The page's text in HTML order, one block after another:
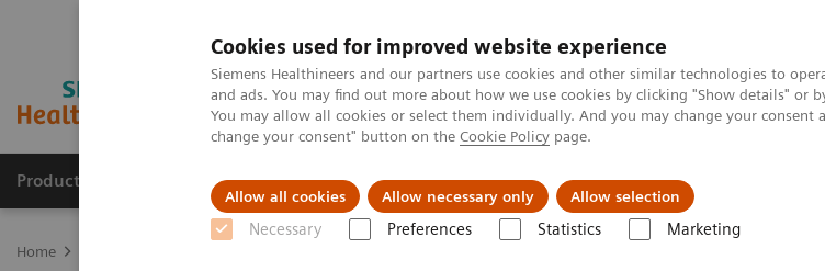
Cookies used for improved website experience
Siemens Healthineers and our partners use cookies and other similar technologies to
and ads. You may find out more about how we use cookies by clicking "Show details" or
You may allow all cookies or select them individually. And you may change your consent
change your consent" button on the Cookie Policy page.
Allow all cookies Allow necessary only Allow selection
Necessary Preferences Statistics Marketing
Products & Services Clinical Fields Support & Documentation
Home